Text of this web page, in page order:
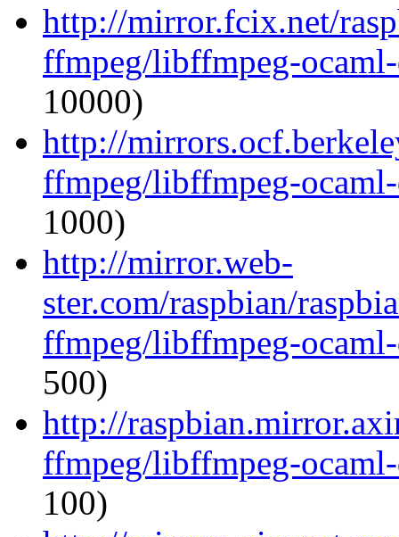
http://mirror.fcix.net/
ffmpeg/libffmpeg-
10000)
http://
ffmpeg/libffmpeg-
1000)
http://mirror.web-
ster.com/raspbian/
ffmpeg/libffmpeg-
500)
http://
ffmpeg/libffmpeg-
100)